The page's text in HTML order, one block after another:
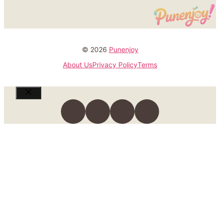
© 2026 Punenjoy
About UsPrivacy PolicyTerms
Close